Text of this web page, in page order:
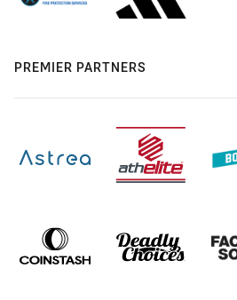
PREMIER PARTNERS